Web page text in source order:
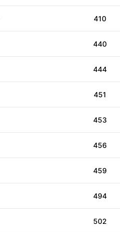
410
440
444
451
453
456
459
494
502